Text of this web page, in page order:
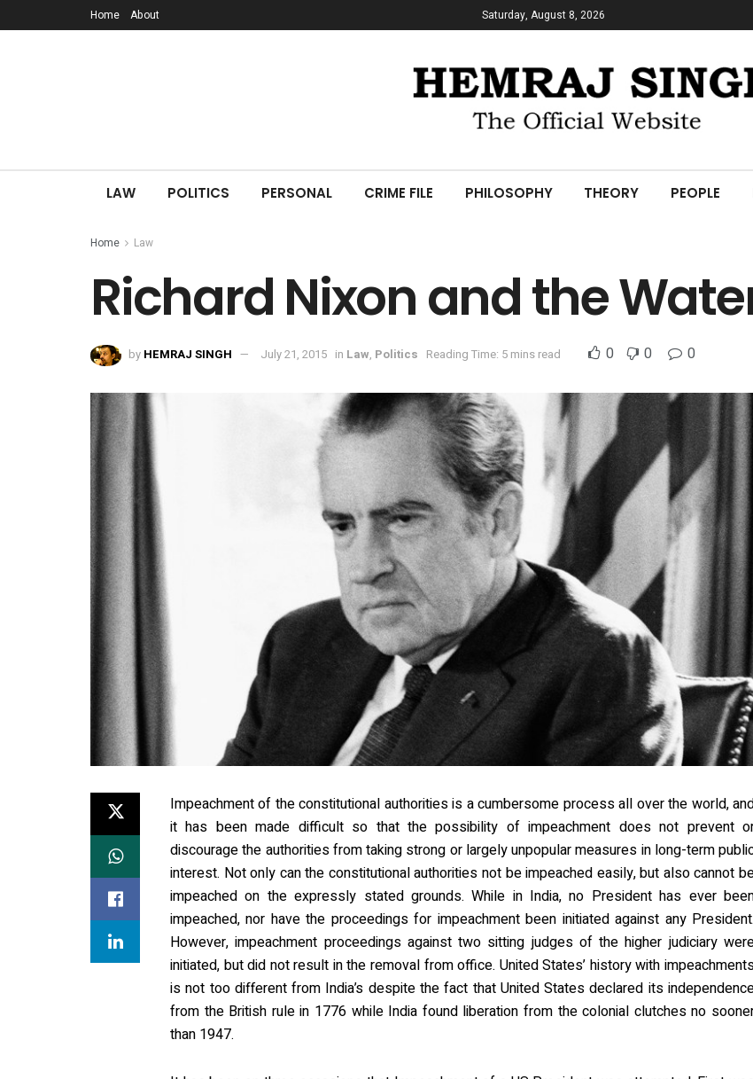
Home About Saturday, August 8, 2026
LAW POLITICS PERSONAL CRIME FILE PHILOSOPHY THEORY PEOPLE
Home Law
Richard Nixon and the
by HEMRAJ SINGH July 21, 2015 in Law, Politics Reading Time: 5 mins read 0 0 0
Impeachment of the constitutional authorities is a cumbersome process all over the world,
it has been made difficult so that the possibility of impeachment does not prevent
discourage the authorities from taking strong or largely unpopular measures in long-term
interest. Not only can the constitutional authorities not be impeached easily, but also cannot
impeached on the expressly stated grounds. While in India, no President has ever
impeached, nor have the proceedings for impeachment been initiated against any President.
However, impeachment proceedings against two sitting judges of the higher judiciary
initiated, but did not result in the removal from office. United States’ history with
is not too different from India’s despite the fact that United States declared its
from the British rule in 1776 while India found liberation from the colonial clutches no
than 1947.